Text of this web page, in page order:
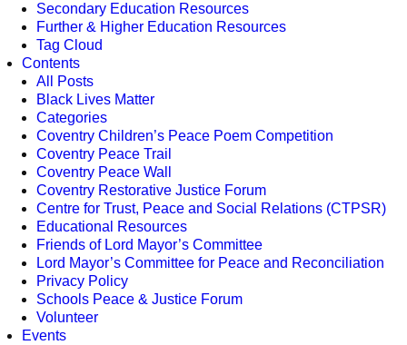
Secondary Education Resources
Further & Higher Education Resources
Tag Cloud
Contents
All Posts
Black Lives Matter
Categories
Coventry Children’s Peace Poem Competition
Coventry Peace Trail
Coventry Peace Wall
Coventry Restorative Justice Forum
Centre for Trust, Peace and Social Relations (CTPSR)
Educational Resources
Friends of Lord Mayor’s Committee
Lord Mayor’s Committee for Peace and Reconciliation
Privacy Policy
Schools Peace & Justice Forum
Volunteer
Events